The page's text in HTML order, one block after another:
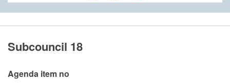
Subcouncil 18
Agenda item no